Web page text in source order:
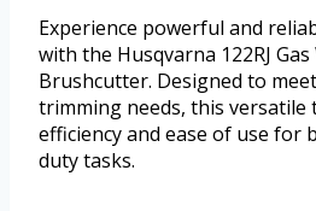
Experience powerful and
with the Husqvarna 122RJ
Brushcutter. Designed to
trimming needs, this versatile
efficiency and ease of use for
duty tasks.